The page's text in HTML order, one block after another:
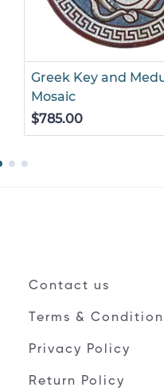
Greek Key and
Mosaic
$785.00
Contact us
Terms &
Privacy Policy
Return Policy